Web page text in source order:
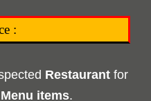
:
Restaurant for
Menu items.